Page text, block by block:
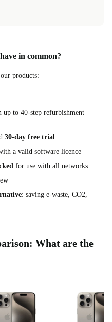
in common?
products:
up to 40-step refurbishment
30-day free trial
a valid software licence
for use with all networks
: saving e-waste, CO2,
What are the